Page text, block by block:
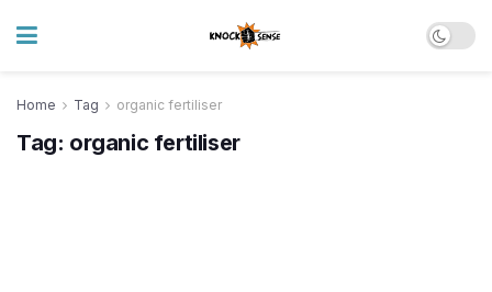
Home Tag organic fertiliser
Tag: organic fertiliser